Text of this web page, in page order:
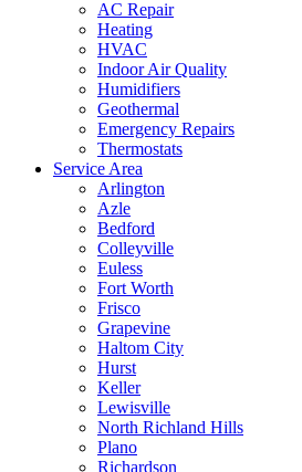
AC Repair
Heating
HVAC
Indoor Air Quality
Humidifiers
Geothermal
Emergency Repairs
Thermostats
Service Area
Arlington
Azle
Bedford
Colleyville
Euless
Fort Worth
Frisco
Grapevine
Haltom City
Hurst
Keller
Lewisville
North Richland Hills
Plano
Richardson